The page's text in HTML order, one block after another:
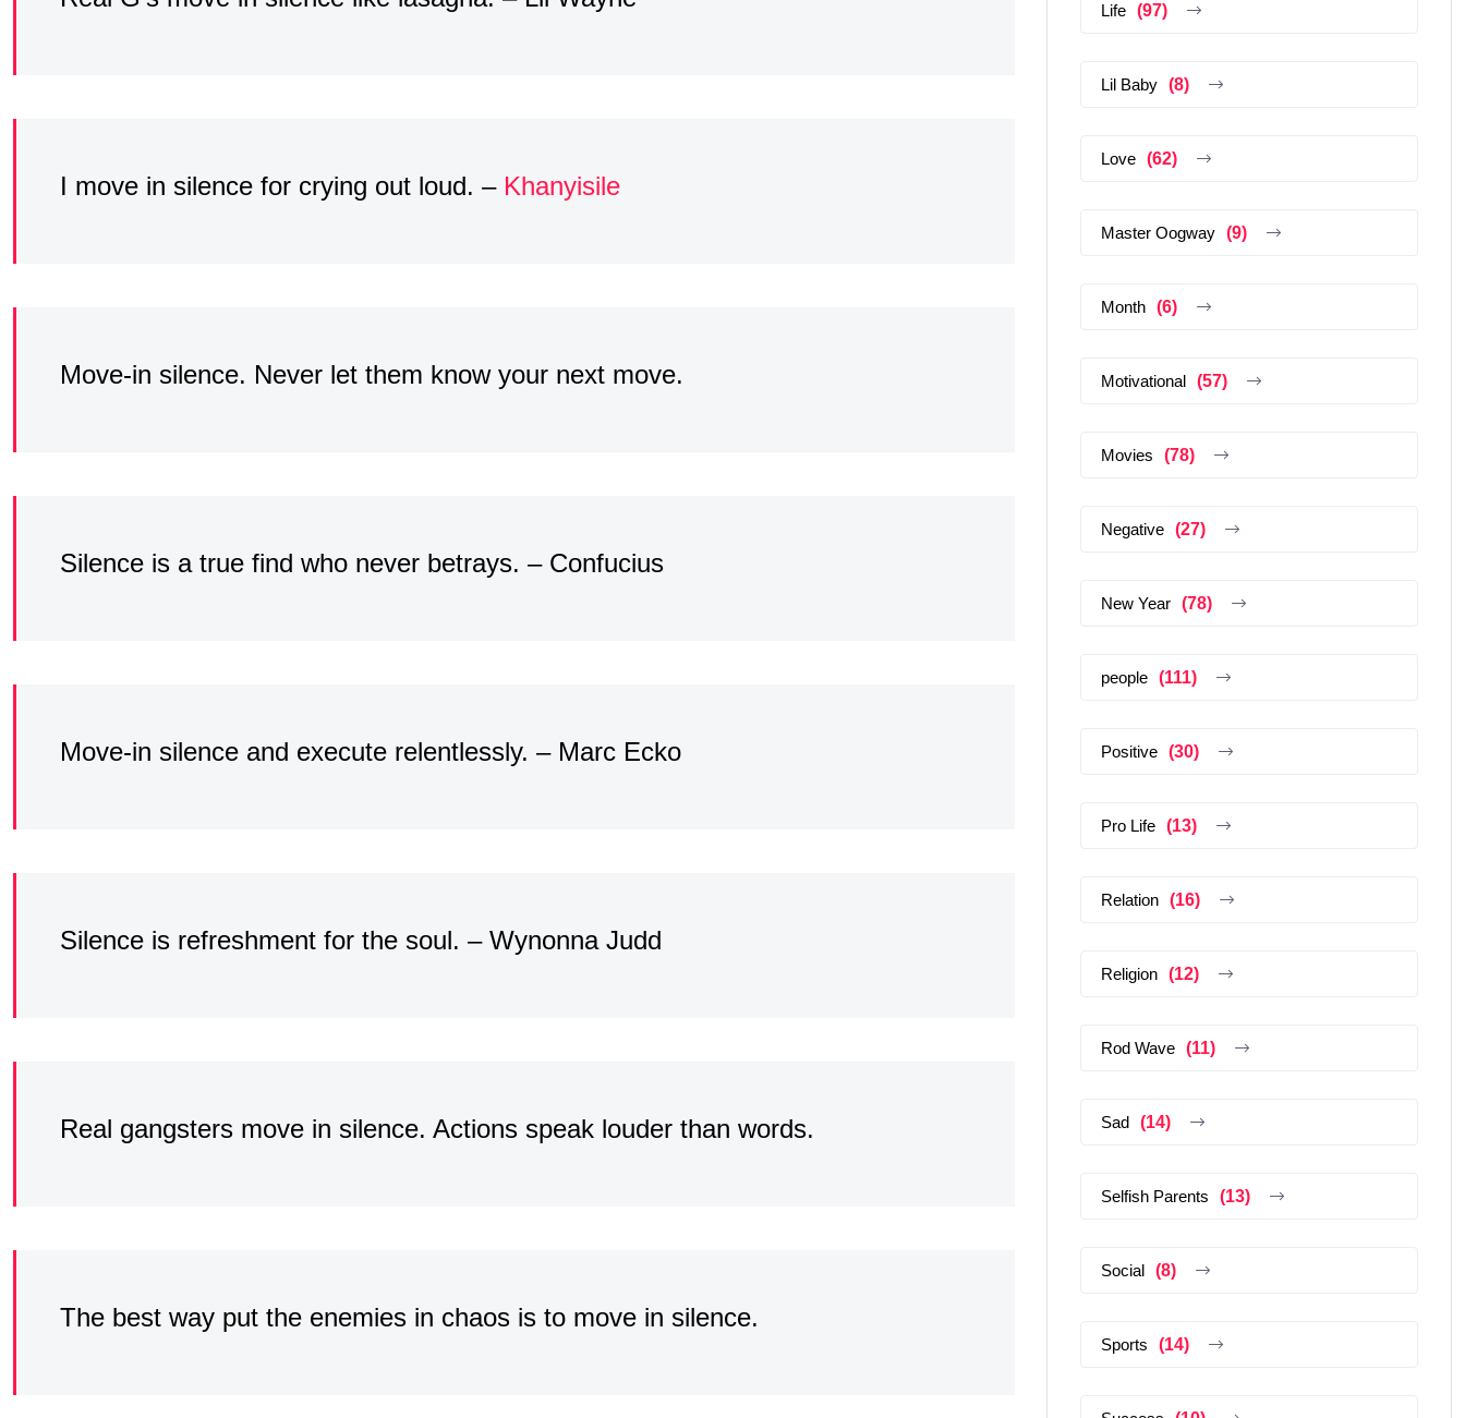
I move in silence for crying out loud. – Khanyisile
Move-in silence. Never let them know your next move.
Silence is a true find who never betrays. – Confucius
Move-in silence and execute relentlessly. – Marc Ecko
Silence is refreshment for the soul. – Wynonna Judd
Real gangsters move in silence. Actions speak louder than words.
The best way put the enemies in chaos is to move in silence.
Life (97)
Lil Baby (8)
Love (62)
Master Oogway (9)
Month (6)
Motivational (57)
Movies (78)
Negative (27)
New Year (78)
people (111)
Positive (30)
Pro Life (13)
Relation (16)
Religion (12)
Rod Wave (11)
Sad (14)
Selfish Parents (13)
Social (8)
Sports (14)